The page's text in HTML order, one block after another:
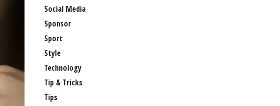
Social Media
Sponsor
Sport
Style
Technology
Tip & Tricks
Tips